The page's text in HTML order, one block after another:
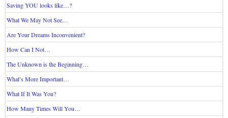
Saving YOU looks like…?
What We May Not See…
Are Your Dreams Inconvenient?
How Can I Not…
The Unknown is the Beginning…
What’s More Important…
What If It Was You?
How Many Times Will You…